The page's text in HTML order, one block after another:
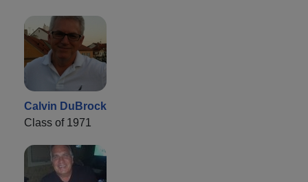
Calvin DuBrock
Class of 1971